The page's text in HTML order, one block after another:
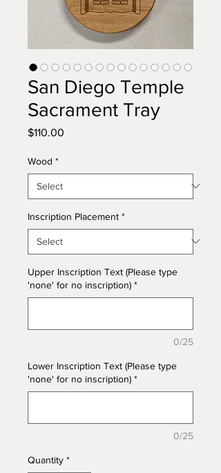
San Diego Temple
Sacrament Tray
$110.00
Wood *
Inscription Placement *
Upper Inscription Text (Please type
'none' for no inscription) *
0/25
Lower Inscription Text (Please type
'none' for no inscription) *
0/25
Quantity *